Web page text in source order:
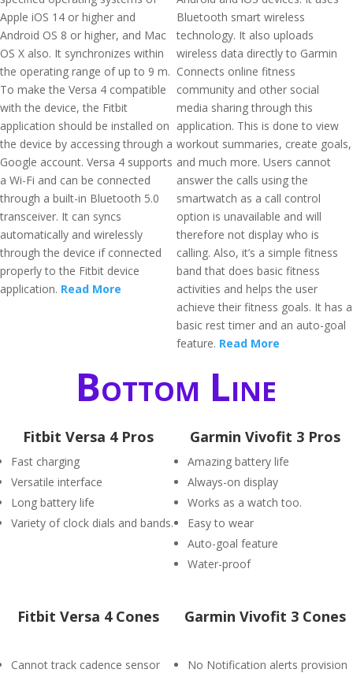
Apple iOS 14 or higher and
Android OS 8 or higher, and Mac
OS X also. It synchronizes within
the operating range of up to 9 m.
To make the Versa 4 compatible
with the device, the Fitbit
application should be installed on
the device by accessing through a
Google account. Versa 4 supports
a Wi-Fi and can be connected
through a built-in Bluetooth 5.0
transceiver. It can syncs
automatically and wirelessly
through the device if connected
properly to the Fitbit device
application. Read More
Bluetooth smart wireless
technology. It also uploads
wireless data directly to Garmin
Connects online fitness
community and other social
media sharing through this
application. This is done to view
workout summaries, create goals,
and much more. Users cannot
answer the calls using the
smartwatch as a call control
option is unavailable and will
therefore not display who is
calling. Also, it’s a simple fitness
band that does basic fitness
activities and helps the user
achieve their fitness goals. It has a
basic rest timer and an auto-goal
feature. Read More
Bottom Line
Fitbit Versa 4 Pros
Fast charging
Versatile interface
Long battery life
Variety of clock dials and bands.
Garmin Vivofit 3 Pros
Amazing battery life
Always-on display
Works as a watch too.
Easy to wear
Auto-goal feature
Water-proof
Fitbit Versa 4 Cones
Cannot track cadence sensor
Garmin Vivofit 3 Cones
No Notification alerts provision